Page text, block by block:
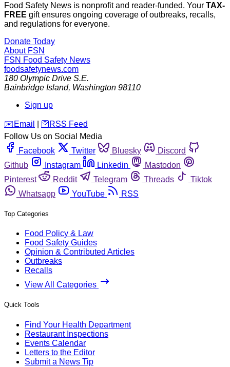
Food Safety News is nonprofit and reader-funded. Your TAX-
FREE gift ensures ongoing coverage of outbreaks, recalls,
and regulations for everyone.
Donate Today
About FSN
FSN Food Safety News
foodsafetynews.com
180 Olympic Drive S.E.
Bainbridge Island, Washington 98110
Sign up
️✉️ Email 🛜 RSS Feed
Follow Us on Social Media
Facebook
Twitter Bluesky
Discord
Github
Instagram Linkedin
Mastodon
Pinterest
Reddit Telegram Threads
Tiktok
Whatsapp
YouTube RSS
Top Categories
Food Policy & Law
Food Safety Guides
Opinion & Contributed Articles
Outbreaks
Recalls
View All Categories
Quick Tools
Find Your Health Department
Restaurant Inspections
Events Calendar
Letters to the Editor
Submit a News Tip